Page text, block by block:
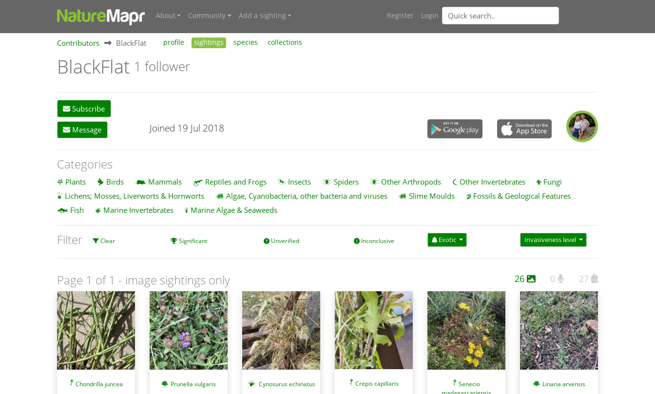
About Community Add a sighting Register Login
Contributors BlackFlat profile sightings species collections
BlackFlat 1 follower
Subscribe
Message Joined 19 Jul 2018
Categories
Plants Birds Mammals Reptiles and Frogs Insects Spiders Other Arthropods Other Invertebrates
Fungi
Lichens; Mosses, Liverworts & Hornworts
Algae, Cyanobacteria, other bacteria and viruses Slime Moulds
Fossils & Geological Features
Fish
Marine Invertebrates Marine Algae & Seaweeds
Filter Clear Significant Unverified Inconclusive Exotic Invasiveness level
Page 1 of 1 - image sightings only 26 0 27
Chondrilla juncea Prunella vulgaris Cynosurus echinatus Crepis capillaris
Senecio
Linaria arvensis